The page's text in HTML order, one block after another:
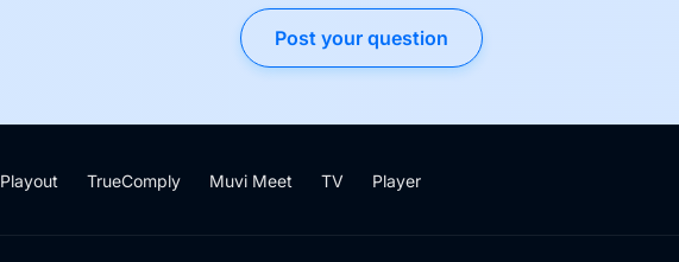
Post your question
Playout TrueComply Muvi Meet TV Player